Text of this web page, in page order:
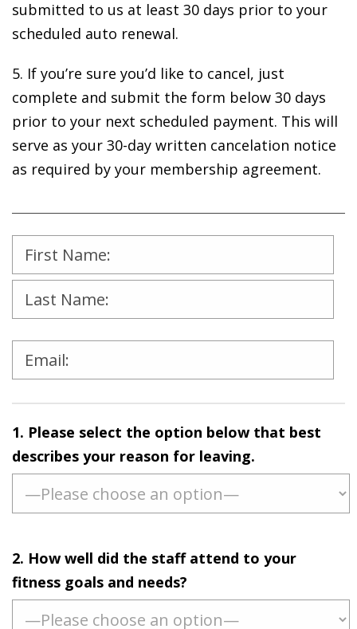
submitted to us at least 30 days prior to your
scheduled auto renewal.
5. If you’re sure you’d like to cancel, just
complete and submit the form below 30 days
prior to your next scheduled payment. This will
serve as your 30-day written cancelation notice
as required by your membership agreement.
Please
leave
this
field
empty.
1. Please select the option below that best
describes your reason for leaving.
2. How well did the staff attend to your
fitness goals and needs?